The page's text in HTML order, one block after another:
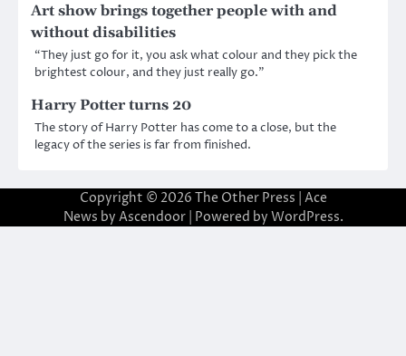
Art show brings together people with and
without disabilities
“They just go for it, you ask what colour and they pick the
brightest colour, and they just really go.”
Harry Potter turns 20
The story of Harry Potter has come to a close, but the
legacy of the series is far from finished.
Copyright © 2026 The Other Press | Ace
News by Ascendoor| Powered by WordPress.